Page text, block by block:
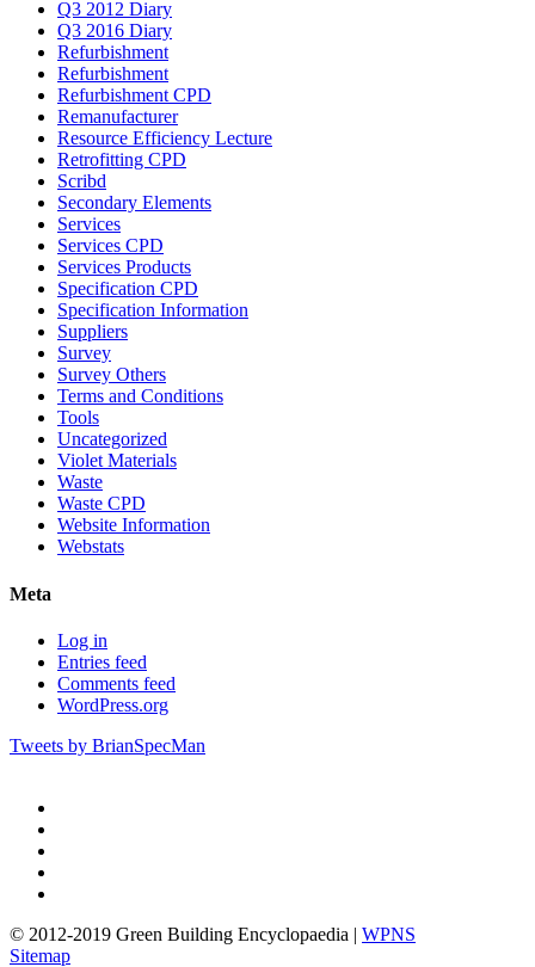
Q3 2012 Diary
Q3 2016 Diary
Refurbishment
Refurbishment
Refurbishment CPD
Remanufacturer
Resource Efficiency Lecture
Retrofitting CPD
Scribd
Secondary Elements
Services
Services CPD
Services Products
Specification CPD
Specification Information
Suppliers
Survey
Survey Others
Terms and Conditions
Tools
Uncategorized
Violet Materials
Waste
Waste CPD
Website Information
Webstats
Meta
Log in
Entries feed
Comments feed
WordPress.org
Tweets by BrianSpecMan
© 2012-2019 Green Building Encyclopaedia | WPNS
Sitemap